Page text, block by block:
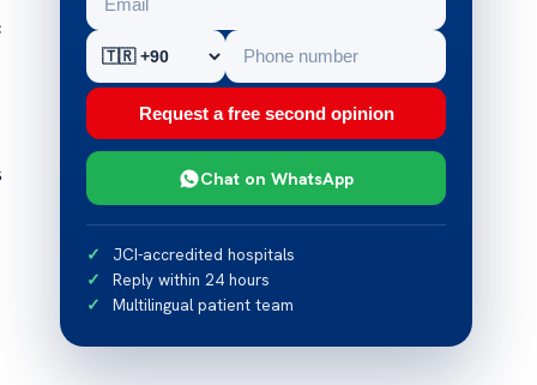
Request a free second opinion
Chat on WhatsApp
JCI-accredited hospitals
Reply within 24 hours
Multilingual patient team